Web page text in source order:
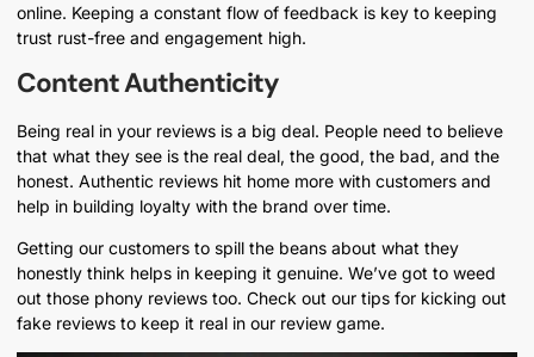
online. Keeping a constant flow of feedback is key to keeping
trust rust-free and engagement high.
Content Authenticity
Being real in your reviews is a big deal. People need to believe
that what they see is the real deal, the good, the bad, and the
honest. Authentic reviews hit home more with customers and
help in building loyalty with the brand over time.
Getting our customers to spill the beans about what they
honestly think helps in keeping it genuine. We’ve got to weed
out those phony reviews too. Check out our tips for kicking out
fake reviews to keep it real in our review game.